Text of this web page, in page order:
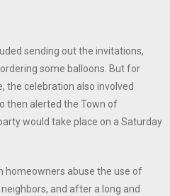
sending out the invitations,
some balloons. But for
the celebration also involved
then alerted the Town of
would take place on a Saturday
homeowners abuse the use of
and after a long and